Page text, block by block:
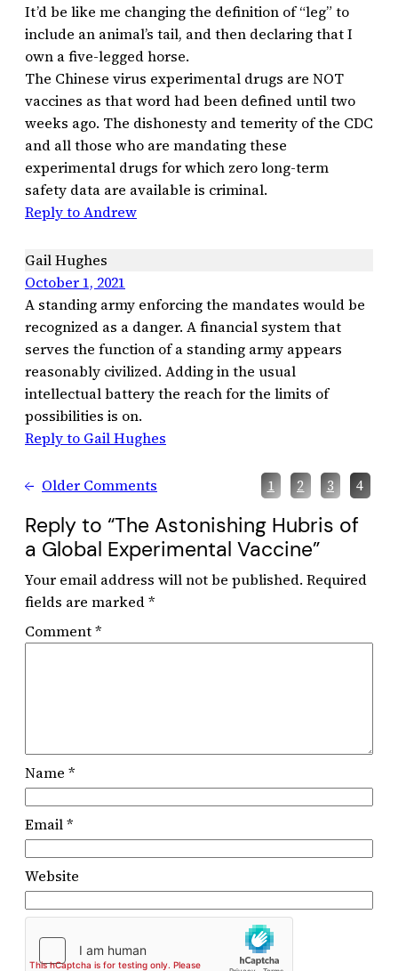
It’d be like me changing the definition of “leg” to
include an animal’s tail, and then declaring that I
own a five-legged horse.
The Chinese virus experimental drugs are NOT
vaccines as that word had been defined until two
weeks ago. The dishonesty and temerity of the CDC
and all those who are mandating these
experimental drugs for which zero long-term
safety data are available is criminal.
Reply to Andrew
Gail Hughes
October 1, 2021
A standing army enforcing the mandates would be
recognized as a danger. A financial system that
serves the function of a standing army appears
reasonably civilized. Adding in the usual
intellectual battery the reach for the limits of
possibilities is on.
Reply to Gail Hughes
← Older Comments 1 2 3 4
Reply to “The Astonishing Hubris of
a Global Experimental Vaccine”
Your email address will not be published. Required
fields are marked*
Comment*
Name *
Email*
Website